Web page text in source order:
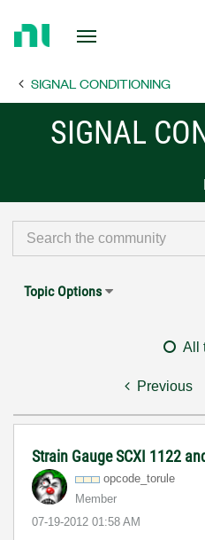
PageSIGNAL CONDITIONING
SIGNAL
Topic Options
All
Previous
Strain Gauge SCXI 1122
opcode_torule
Member
‎07-19-2012 01:58 AM